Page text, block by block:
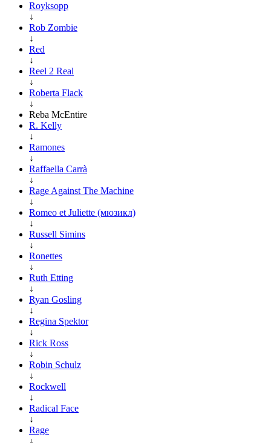
Royksopp
↓
Rob Zombie
↓
Red
↓
Reel 2 Real
↓
Roberta Flack
↓
Reba McEntire
R. Kelly
↓
Ramones
↓
Raffaella Carrà
↓
Rage Against The Machine
↓
Romeo et Juliette (мюзикл)
↓
Russell Simins
↓
Ronettes
↓
Ruth Etting
↓
Ryan Gosling
↓
Regina Spektor
↓
Rick Ross
↓
Robin Schulz
↓
Rockwell
↓
Radical Face
↓
Rage
↓